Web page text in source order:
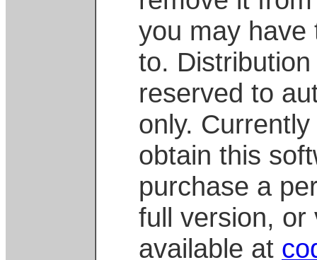
you may have
to.
reserved to
only.
obtain this
purchase a
full version, or
available at